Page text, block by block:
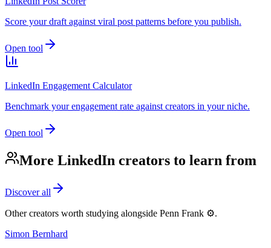
Score your draft against viral post patterns before you publish.
Open tool
LinkedIn Engagement Calculator
Benchmark your engagement rate against creators in your niche.
Open tool
More LinkedIn creators to learn from
Discover all
Other creators worth studying alongside Penn Frank ⚙️.
Simon Bernhard